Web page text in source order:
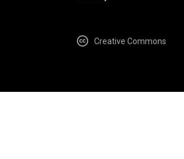
Creative Commons